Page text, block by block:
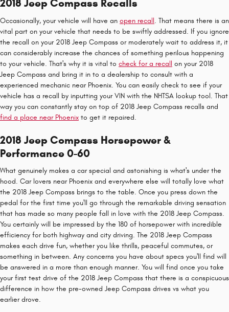
2018 Jeep Compass Recalls
Occasionally, your vehicle will have an open recall. That means there is an
vital part on your vehicle that needs to be swiftly addressed. If you ignore
the recall on your 2018 Jeep Compass or moderately wait to address it, it
can considerably increase the chances of something perilous happening
to your vehicle. That's why it is vital to check for a recall on your 2018
Jeep Compass and bring it in to a dealership to consult with a
experienced mechanic near Phoenix. You can easily check to see if your
vehicle has a recall by inputting your VIN with the NHTSA lookup tool. That
way you can constantly stay on top of 2018 Jeep Compass recalls and
find a place near Phoenix to get it repaired.
2018 Jeep Compass Horsepower &
Performance 0-60
What genuinely makes a car special and astonishing is what's under the
hood. Car lovers near Phoenix and everywhere else will totally love what
the 2018 Jeep Compass brings to the table. Once you press down the
pedal for the first time you'll go through the remarkable driving sensation
that has made so many people fall in love with the 2018 Jeep Compass.
You certainly will be impressed by the 180 of horsepower with incredible
efficiency for both highway and city driving. The 2018 Jeep Compass
makes each drive fun, whether you like thrills, peaceful commutes, or
something in between. Any concerns you have about specs you'll find will
be answered in a more than enough manner. You will find once you take
your first test drive of the 2018 Jeep Compass that there is a conspicuous
difference in how the pre-owned Jeep Compass drives vs what you
earlier drove.